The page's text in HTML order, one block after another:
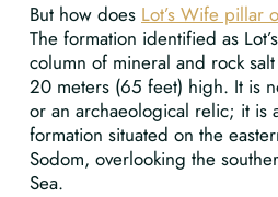
But how does Lot’s Wife pillar
The formation identified as
column of mineral and rock
20 meters (65 feet) high. It is
or an archaeological relic; it is
formation situated on the
Sodom, overlooking the
Sea.